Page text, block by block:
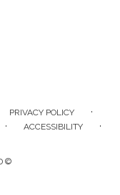
PRIVACY POLICY ·
· ACCESSIBILITY ·
©